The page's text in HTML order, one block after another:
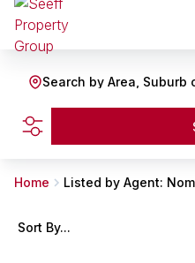
Search by Area, Suburb
Home Listed by Agent:
Sort By...